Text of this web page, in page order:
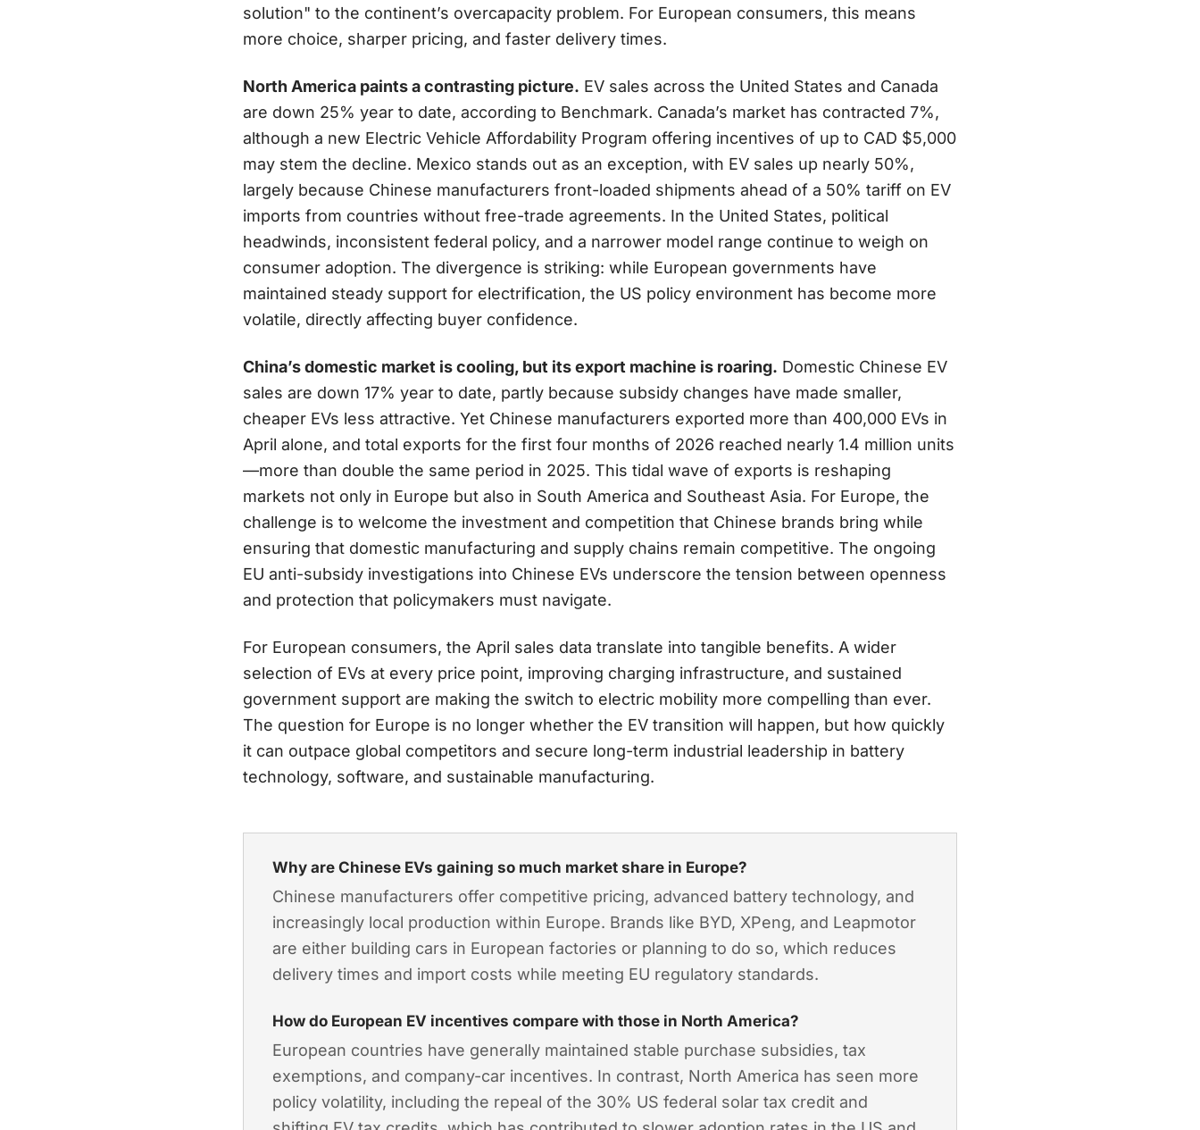
solution" to the continent’s overcapacity problem. For European consumers, this means
more choice, sharper pricing, and faster delivery times.
North America paints a contrasting picture. EV sales across the United States and Canada
are down 25% year to date, according to Benchmark. Canada’s market has contracted 7%,
although a new Electric Vehicle Affordability Program offering incentives of up to CAD $5,000
may stem the decline. Mexico stands out as an exception, with EV sales up nearly 50%,
largely because Chinese manufacturers front-loaded shipments ahead of a 50% tariff on EV
imports from countries without free-trade agreements. In the United States, political
headwinds, inconsistent federal policy, and a narrower model range continue to weigh on
consumer adoption. The divergence is striking: while European governments have
maintained steady support for electrification, the US policy environment has become more
volatile, directly affecting buyer confidence.
China’s domestic market is cooling, but its export machine is roaring. Domestic Chinese EV
sales are down 17% year to date, partly because subsidy changes have made smaller,
cheaper EVs less attractive. Yet Chinese manufacturers exported more than 400,000 EVs in
April alone, and total exports for the first four months of 2026 reached nearly 1.4 million units
—more than double the same period in 2025. This tidal wave of exports is reshaping
markets not only in Europe but also in South America and Southeast Asia. For Europe, the
challenge is to welcome the investment and competition that Chinese brands bring while
ensuring that domestic manufacturing and supply chains remain competitive. The ongoing
EU anti-subsidy investigations into Chinese EVs underscore the tension between openness
and protection that policymakers must navigate.
For European consumers, the April sales data translate into tangible benefits. A wider
selection of EVs at every price point, improving charging infrastructure, and sustained
government support are making the switch to electric mobility more compelling than ever.
The question for Europe is no longer whether the EV transition will happen, but how quickly
it can outpace global competitors and secure long-term industrial leadership in battery
technology, software, and sustainable manufacturing.
Why are Chinese EVs gaining so much market share in Europe?
Chinese manufacturers offer competitive pricing, advanced battery technology, and
increasingly local production within Europe. Brands like BYD, XPeng, and Leapmotor
are either building cars in European factories or planning to do so, which reduces
delivery times and import costs while meeting EU regulatory standards.
How do European EV incentives compare with those in North America?
European countries have generally maintained stable purchase subsidies, tax
exemptions, and company-car incentives. In contrast, North America has seen more
policy volatility, including the repeal of the 30% US federal solar tax credit and